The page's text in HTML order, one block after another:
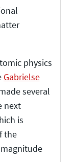
physics
Gabrielse
several
next
is
the